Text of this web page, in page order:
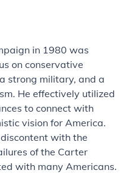
in 1980 was
on conservative
strong military, and a
He effectively utilized
to connect with
vision for America.
with the
of the Carter
with many Americans.